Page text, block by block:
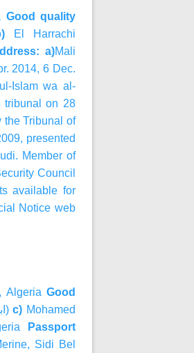
Good quality
El Harrachi
a)Mali
2014, 6 Dec.
Islam wa al-
tribunal on 28
the Tribunal of
presented
Member of
Council
available for
Notice web
Algeria Good
)c) Mohamed
Passport
Sidi Bel